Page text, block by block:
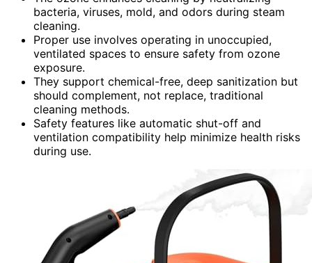
bacteria, viruses, mold, and odors during steam
cleaning.
Proper use involves operating in unoccupied,
ventilated spaces to ensure safety from ozone
exposure.
They support chemical-free, deep sanitization but
should complement, not replace, traditional
cleaning methods.
Safety features like automatic shut-off and
ventilation compatibility help minimize health risks
during use.